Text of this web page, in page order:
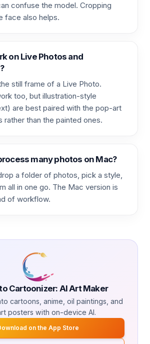
confuse the model. Cropping
face also helps.
on Live Photos and
still frame of a Live Photo.
too, but illustration-style
are best paired with the pop-art
rather than the painted ones.
many photos on Mac?
a folder of photos, pick a style,
all in one go. The Mac version is
of workflow.
Cartoonizer: AI Art Maker
cartoons, anime, oil paintings, and
posters with on-device AI.
on the App Store